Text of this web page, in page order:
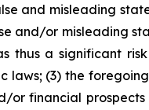
and misleading
and/or misleading
thus a significant
(3) the
or financial